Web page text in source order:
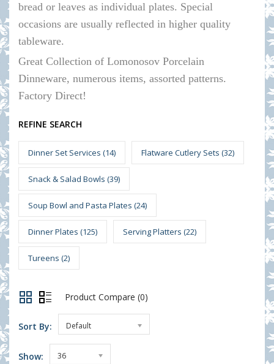
bread or leaves as individual plates. Special
occasions are usually reflected in higher quality
tableware.
Great Collection of Lomonosov Porcelain
Dinneware, numerous items, assorted patterns.
Factory Direct!
REFINE SEARCH
Dinner Set Services (14) Flatware Cutlery Sets (32)
Snack & Salad Bowls (39)
Soup Bowl and Pasta Plates (24)
Dinner Plates (125) Serving Platters (22)
Tureens (2)
Product Compare (0)
Sort By: Default
Show: 36